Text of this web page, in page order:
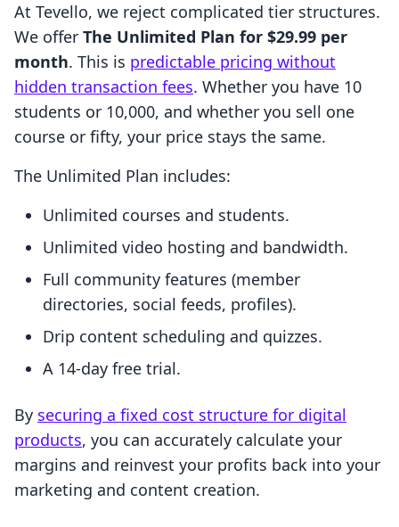
At Tevello, we reject complicated tier structures.
We offer The Unlimited Plan for $29.99 per
month. This is predictable pricing without
hidden transaction fees. Whether you have 10
students or 10,000, and whether you sell one
course or fifty, your price stays the same.
The Unlimited Plan includes:
Unlimited courses and students.
Unlimited video hosting and bandwidth.
Full community features (member
directories, social feeds, profiles).
Drip content scheduling and quizzes.
A 14-day free trial.
By securing a fixed cost structure for digital
products, you can accurately calculate your
margins and reinvest your profits back into your
marketing and content creation.